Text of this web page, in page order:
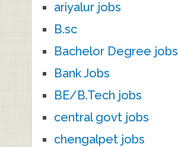
ariyalur jobs
B.sc
Bachelor Degree jobs
Bank Jobs
BE/B.Tech jobs
central govt jobs
chengalpet jobs